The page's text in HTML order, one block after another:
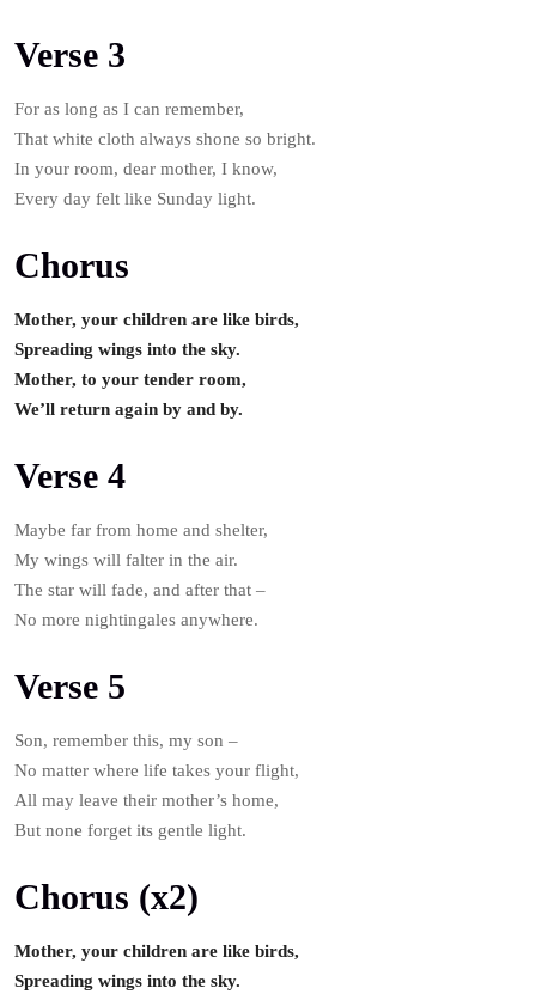
Verse 3
For as long as I can remember,
That white cloth always shone so bright.
In your room, dear mother, I know,
Every day felt like Sunday light.
Chorus
Mother, your children are like birds,
Spreading wings into the sky.
Mother, to your tender room,
We’ll return again by and by.
Verse 4
Maybe far from home and shelter,
My wings will falter in the air.
The star will fade, and after that –
No more nightingales anywhere.
Verse 5
Son, remember this, my son –
No matter where life takes your flight,
All may leave their mother’s home,
But none forget its gentle light.
Chorus (x2)
Mother, your children are like birds,
Spreading wings into the sky.